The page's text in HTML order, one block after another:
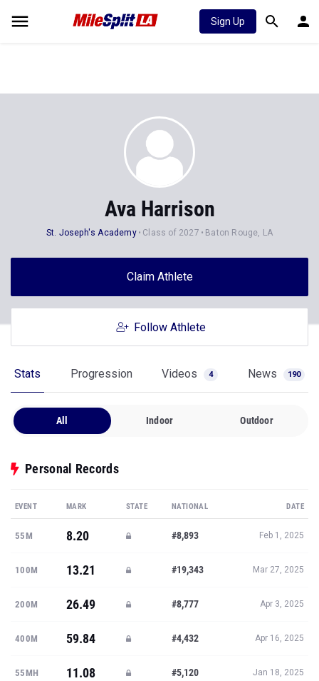
Sign Up
Ava Harrison
St. Joseph's Academy Class of 2027 Baton Rouge, LA
Claim Athlete
Follow Athlete
Stats Progression Videos 4 News 190
All Indoor Outdoor
Personal Records
EVENT MARK STATE NATIONAL DATE
55M 8.20 #8,893 Feb 1, 2025
100M 13.21 #19,343 Mar 27, 2025
200M 26.49 #8,777 Apr 3, 2025
400M 59.84 #4,432 Apr 16, 2025
55MH 11.08 #5,120 Jan 18, 2025